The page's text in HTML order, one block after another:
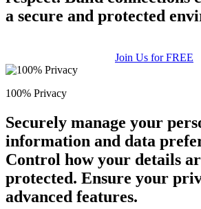
a secure and protected
Join Us for FREE
100% Privacy
Securely manage your
information and data
Control how your details
protected. Ensure your
advanced features.